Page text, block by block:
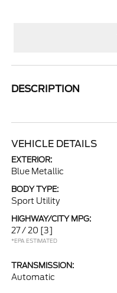
DESCRIPTION
VEHICLE DETAILS
EXTERIOR:
Blue Metallic
BODY TYPE:
Sport Utility
HIGHWAY/CITY MPG:
27 / 20 [3]
*EPA ESTIMATED
TRANSMISSION:
Automatic